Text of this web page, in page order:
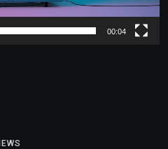
00:04